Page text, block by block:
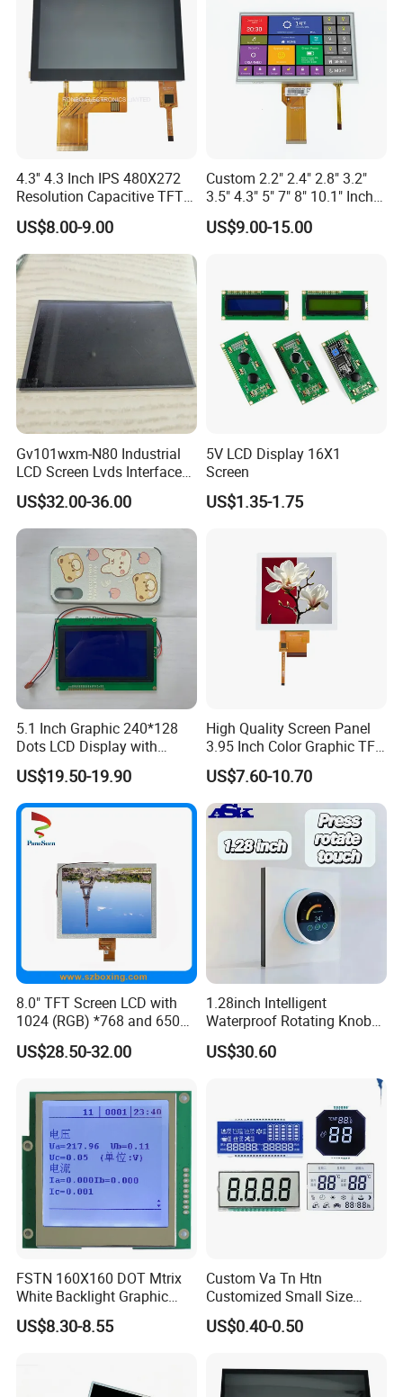
4.3'' 4.3 Inch IPS 480X272
Resolution Capacitive TFT
Color LCD Touch Screen
US$8.00-9.00
Custom 2.2" 2.4" 2.8" 3.2"
3.5" 4.3" 5" 7" 8" 10.1" Inch
IPS TFT LCD Display
Module with Touch Screen
US$9.00-15.00
Gv101wxm-N80 Industrial
LCD Screen Lvds Interface
Module for Automation
Systems
US$32.00-36.00
5V LCD Display 16X1
Screen
US$1.35-1.75
5.1 Inch Graphic 240*128
Dots LCD Display with
T6963 Controller IC
US$19.50-19.90
High Quality Screen Panel
3.95 Inch Color Graphic TFT
LCD Display
US$7.60-10.70
8.0" TFT Screen LCD with
1024 (RGB) *768 and 650
Brightness
US$28.50-32.00
1.28inch Intelligent
Waterproof Rotating Knob
IPS TFT LCD Circular Touch
Screen Module, with Low
HMI and IoT Applicat
US$30.60
FSTN 160X160 DOT Mtrix
White Backlight Graphic
LCD Display
US$8.30-8.55
Custom Va Tn Htn
Customized Small Size
Panel Module
Customization Free Design
Low Power Monochrome
LCD Display
US$0.40-0.50